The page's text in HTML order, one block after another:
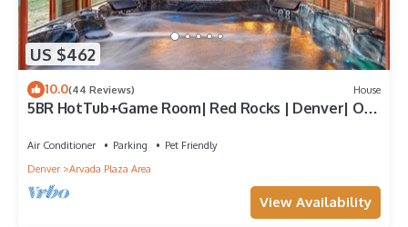
US $462
10.0(44 Reviews) House
5BR HotTub+Game Room| Red Rocks | Denver| Old
Air Conditioner Parking
Pet Friendly
Denver
Arvada Plaza Area
View Availability